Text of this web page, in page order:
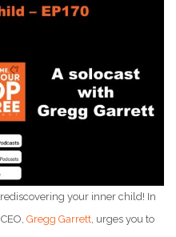
your inner child! In
Gregg Garrett, urges you to